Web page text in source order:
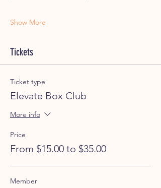
Show More
Tickets
Ticket type
Elevate Box Club
More info
Price
From $15.00 to $35.00
Member